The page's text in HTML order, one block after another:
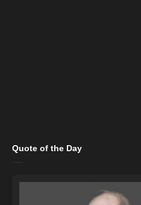
Quote of the Day